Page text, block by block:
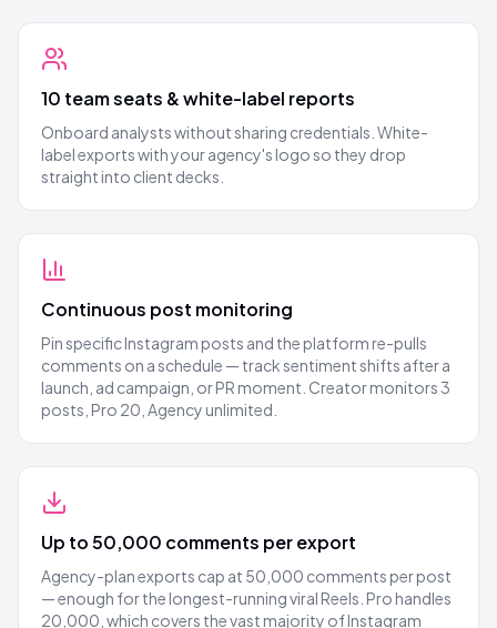
10 team seats & white-label reports
Onboard analysts without sharing credentials. White-
label exports with your agency's logo so they drop
straight into client decks.
Continuous post monitoring
Pin specific Instagram posts and the platform re-pulls
comments on a schedule — track sentiment shifts after a
launch, ad campaign, or PR moment. Creator monitors 3
posts, Pro 20, Agency unlimited.
Up to 50,000 comments per export
Agency-plan exports cap at 50,000 comments per post
— enough for the longest-running viral Reels. Pro handles
20,000, which covers the vast majority of Instagram